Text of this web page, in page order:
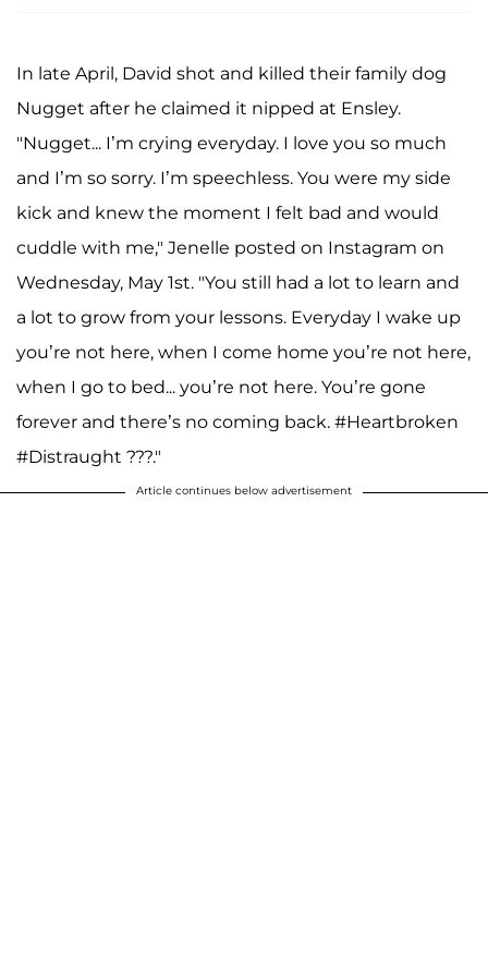
In late April, David shot and killed their family dog
Nugget after he claimed it nipped at Ensley.
"Nugget... I’m crying everyday. I love you so much
and I’m so sorry. I’m speechless. You were my side
kick and knew the moment I felt bad and would
cuddle with me," Jenelle posted on Instagram on
Wednesday, May 1st. "You still had a lot to learn and
a lot to grow from your lessons. Everyday I wake up
you’re not here, when I come home you’re not here,
when I go to bed... you’re not here. You’re gone
forever and there’s no coming back. #Heartbroken
#Distraught ???."
Article continues below advertisement